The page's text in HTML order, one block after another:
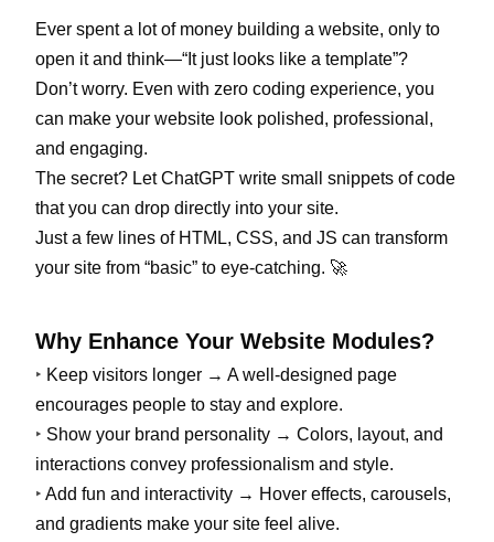
Ever spent a lot of money building a website, only to
open it and think—“It just looks like a template”?
Don’t worry. Even with zero coding experience, you
can make your website look polished, professional,
and engaging.
The secret? Let ChatGPT write small snippets of code
that you can drop directly into your site.
Just a few lines of HTML, CSS, and JS can transform
your site from “basic” to eye-catching. 🚀
Why Enhance Your Website Modules?
‣ Keep visitors longer → A well-designed page
encourages people to stay and explore.
‣ Show your brand personality → Colors, layout, and
interactions convey professionalism and style.
‣ Add fun and interactivity → Hover effects, carousels,
and gradients make your site feel alive.